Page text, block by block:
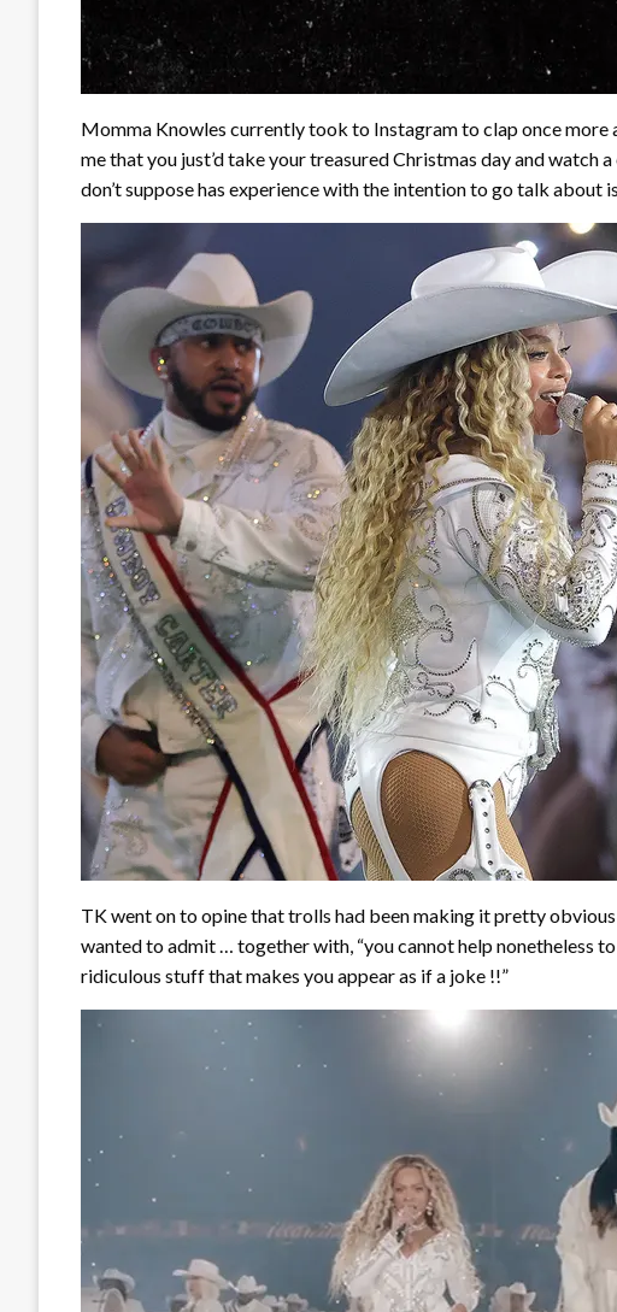
Momma Knowles currently took to Instagram to clap once
me that you just’d take your treasured Christmas day and watch
don’t suppose has experience with the intention to go talk about
TK went on to opine that trolls had been making it pretty
wanted to admit … together with, “you cannot help nonetheless
ridiculous stuff that makes you appear as if a joke !!”